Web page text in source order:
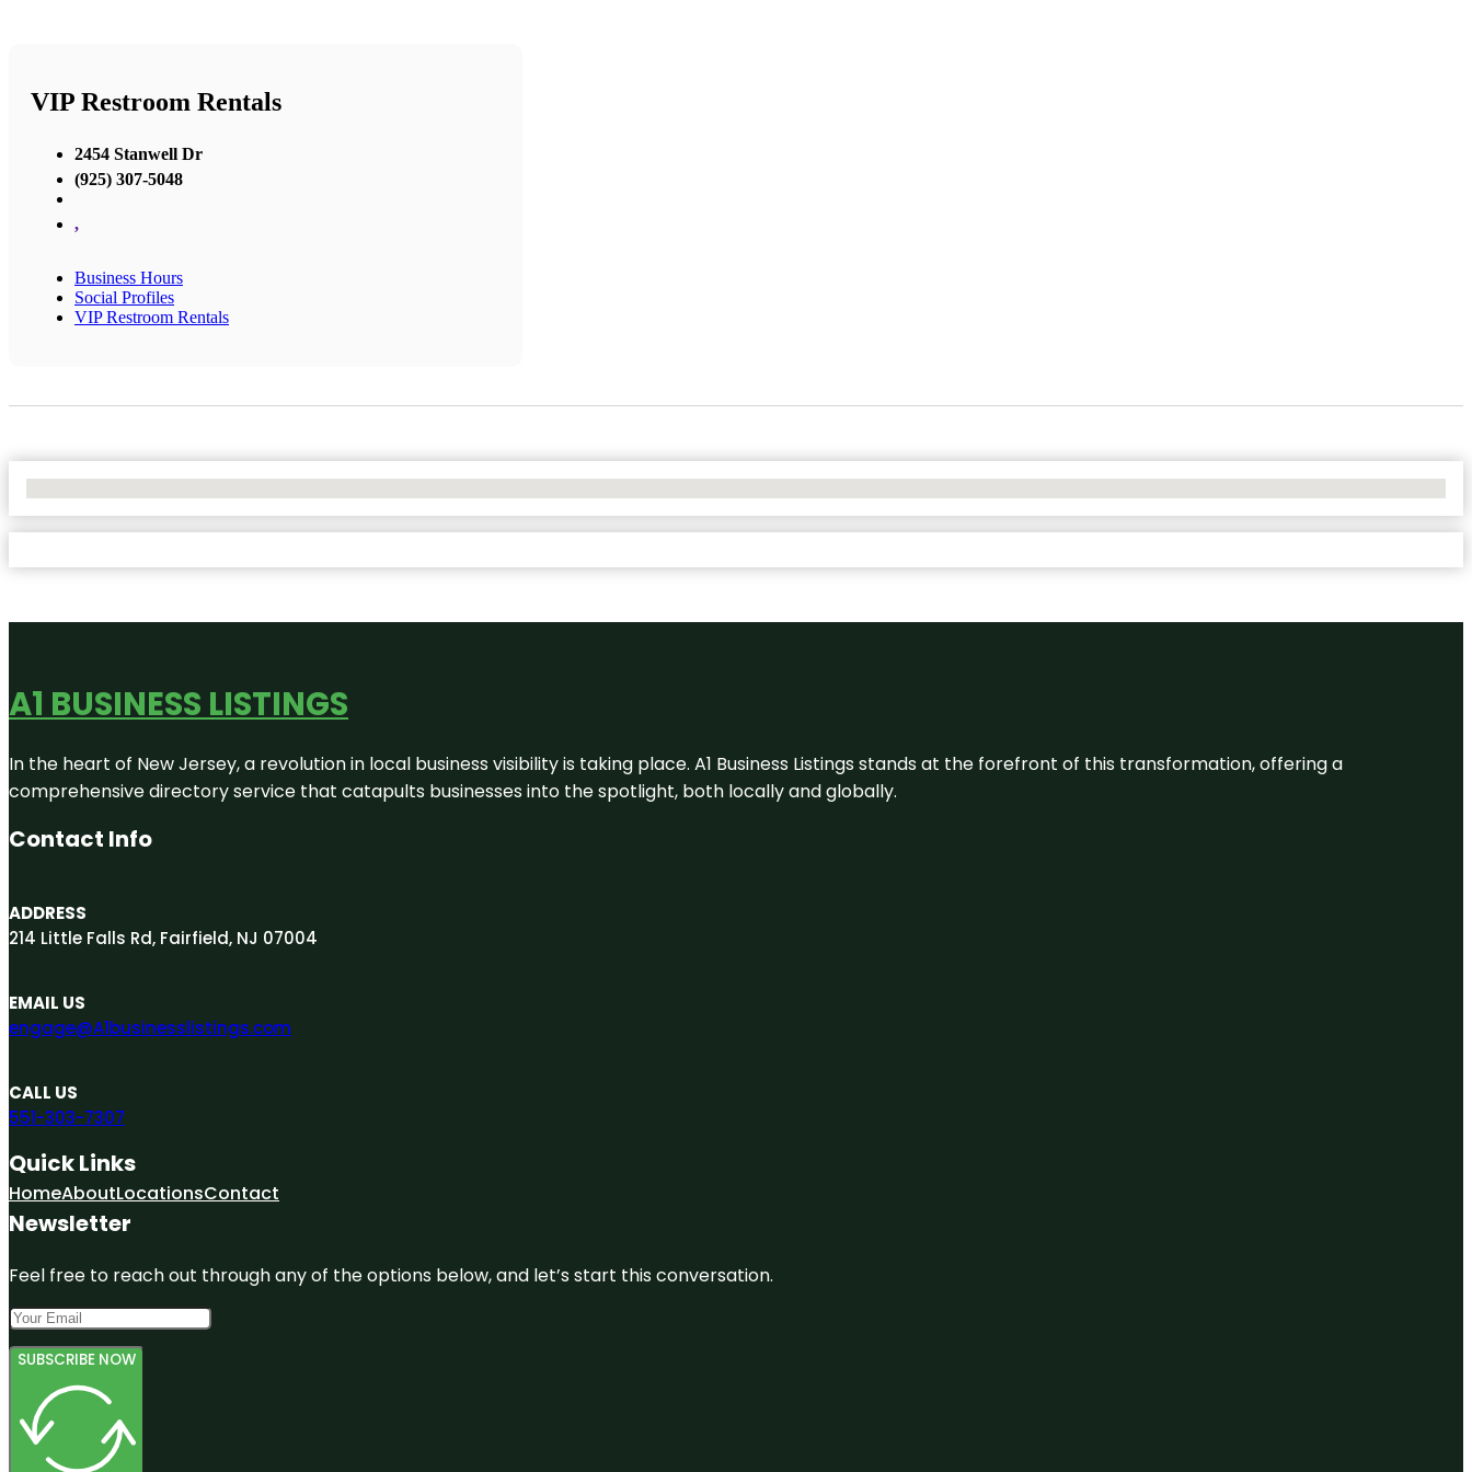
VIP Restroom Rentals
2454 Stanwell Dr
(925) 307-5048
,
Business Hours
Social Profiles
VIP Restroom Rentals
A1 BUSINESS LISTINGS
In the heart of New Jersey, a revolution in local business visibility is taking place. A1 Business Listings stands at the forefront of this transformation, offering a
comprehensive directory service that catapults businesses into the spotlight, both locally and globally.
Contact Info
ADDRESS
214 Little Falls Rd, Fairfield, NJ 07004
EMAIL US
engage@A1businesslistings.com
CALL US
551-303-7307
Quick Links
HomeAboutLocationsContact
Newsletter
Feel free to reach out through any of the options below, and let’s start this conversation.
SUBSCRIBE NOW